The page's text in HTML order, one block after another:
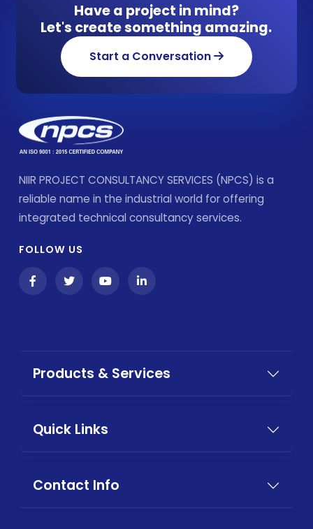
Have a project in mind?
Let's create something amazing.
Start a Conversation
NIIR PROJECT CONSULTANCY SERVICES (NPCS) is a
reliable name in the industrial world for offering
integrated technical consultancy services.
FOLLOW US
Products & Services
Quick Links
Contact Info